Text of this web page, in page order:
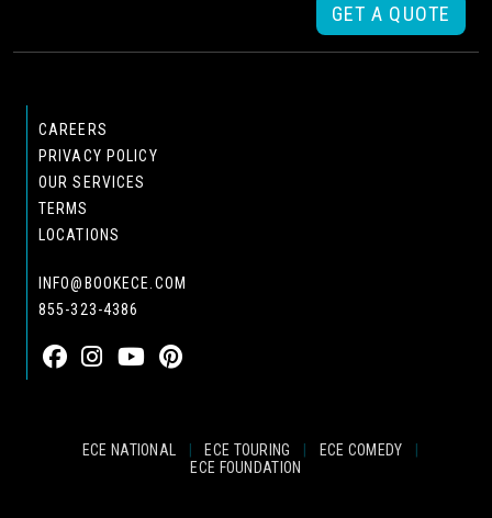
GET A QUOTE
CAREERS
PRIVACY POLICY
OUR SERVICES
TERMS
LOCATIONS
INFO@BOOKECE.COM
855-323-4386
ECE NATIONAL | ECE TOURING | ECE COMEDY
|
ECE FOUNDATION